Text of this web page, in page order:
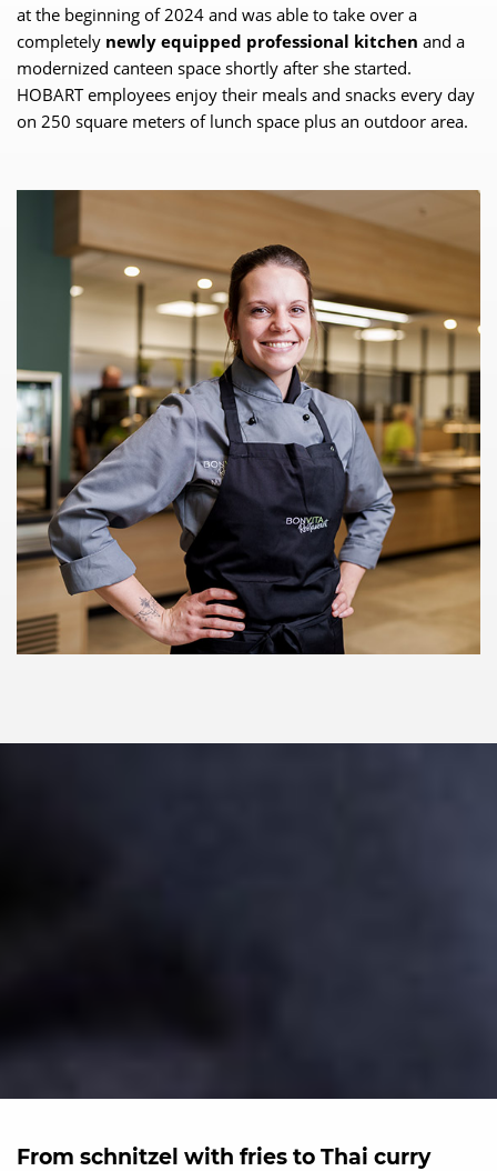
at the beginning of 2024 and was able to take over a
completely newly equipped professional kitchen and a
modernized canteen space shortly after she started.
HOBART employees enjoy their meals and snacks every day
on 250 square meters of lunch space plus an outdoor area.
From schnitzel with fries to Thai curry